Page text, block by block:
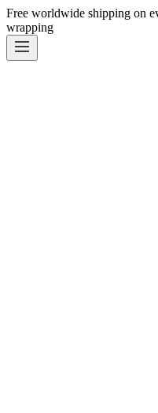
Free worldwide shipping on
wrapping